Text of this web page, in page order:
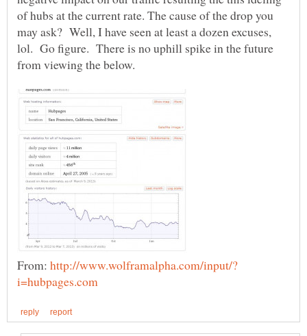
of hubs at the current rate. The cause of the drop you
may ask? Well, I have seen at least a dozen excuses,
lol. Go figure. There is no uphill spike in the future
From: